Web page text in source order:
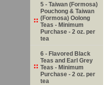
5 - Taiwan (Formosa)
Pouchong & Taiwan
(Formosa) Oolong
Teas - Minimum
Purchase - 2 oz. per
tea
6 - Flavored Black
Teas and Earl Grey
Teas - Minimum
Purchase - 2 oz. per
tea